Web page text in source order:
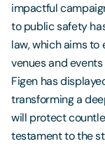
impactful
to public safety
law, which aims
venues and
Figen has
transforming a
will protect
testament to the